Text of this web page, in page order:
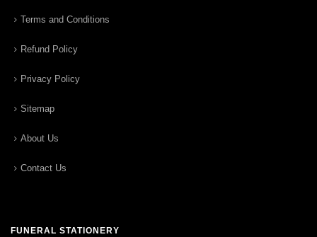
Terms and Conditions
Refund Policy
Privacy Policy
Sitemap
About Us
Contact Us
FUNERAL STATIONERY